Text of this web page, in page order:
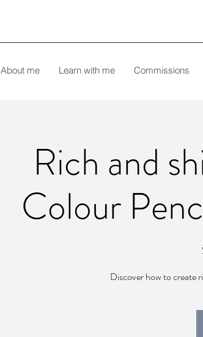
About me Learn with me Commissions
Rich and
Colour
Discover how to create